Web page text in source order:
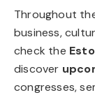
Throughout
business,
check the
discover
congresses,